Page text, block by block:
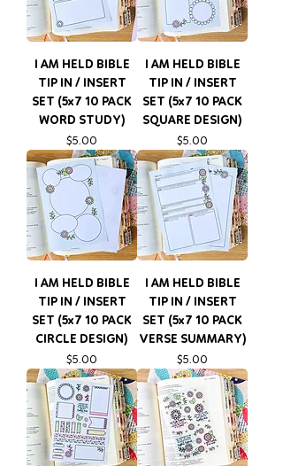
I AM HELD BIBLE
TIP IN / INSERT
SET (5x7 10 PACK
WORD STUDY)
Price
$5.00
I AM HELD BIBLE
TIP IN / INSERT
SET (5x7 10 PACK
SQUARE DESIGN)
Price
$5.00
I AM HELD BIBLE
TIP IN / INSERT
SET (5x7 10 PACK
CIRCLE DESIGN)
Price
$5.00
I AM HELD BIBLE
TIP IN / INSERT
SET (5x7 10 PACK
VERSE SUMMARY)
Price
$5.00